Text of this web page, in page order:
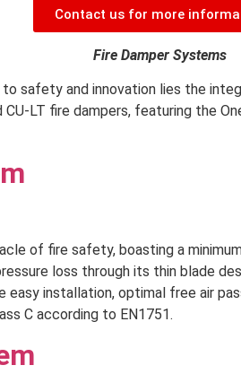
Contact us for more
Fire Damper Systems
safety and innovation lies the
LT fire dampers, featuring the
of fire safety, boasting a
loss through its thin blade
installation, optimal free air
C according to EN1751.